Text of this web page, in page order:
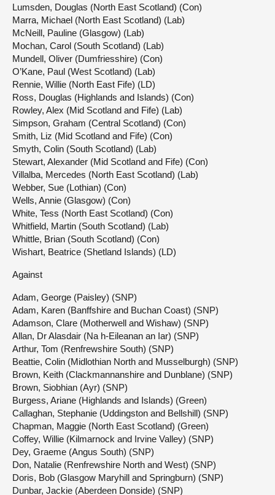
Lumsden, Douglas (North East Scotland) (Con)
Marra, Michael (North East Scotland) (Lab)
McNeill, Pauline (Glasgow) (Lab)
Mochan, Carol (South Scotland) (Lab)
Mundell, Oliver (Dumfriesshire) (Con)
O’Kane, Paul (West Scotland) (Lab)
Rennie, Willie (North East Fife) (LD)
Ross, Douglas (Highlands and Islands) (Con)
Rowley, Alex (Mid Scotland and Fife) (Lab)
Simpson, Graham (Central Scotland) (Con)
Smith, Liz (Mid Scotland and Fife) (Con)
Smyth, Colin (South Scotland) (Lab)
Stewart, Alexander (Mid Scotland and Fife) (Con)
Villalba, Mercedes (North East Scotland) (Lab)
Webber, Sue (Lothian) (Con)
Wells, Annie (Glasgow) (Con)
White, Tess (North East Scotland) (Con)
Whitfield, Martin (South Scotland) (Lab)
Whittle, Brian (South Scotland) (Con)
Wishart, Beatrice (Shetland Islands) (LD)
Against
Adam, George (Paisley) (SNP)
Adam, Karen (Banffshire and Buchan Coast) (SNP)
Adamson, Clare (Motherwell and Wishaw) (SNP)
Allan, Dr Alasdair (Na h-Eileanan an Iar) (SNP)
Arthur, Tom (Renfrewshire South) (SNP)
Beattie, Colin (Midlothian North and Musselburgh) (SNP)
Brown, Keith (Clackmannanshire and Dunblane) (SNP)
Brown, Siobhian (Ayr) (SNP)
Burgess, Ariane (Highlands and Islands) (Green)
Callaghan, Stephanie (Uddingston and Bellshill) (SNP)
Chapman, Maggie (North East Scotland) (Green)
Coffey, Willie (Kilmarnock and Irvine Valley) (SNP)
Dey, Graeme (Angus South) (SNP)
Don, Natalie (Renfrewshire North and West) (SNP)
Doris, Bob (Glasgow Maryhill and Springburn) (SNP)
Dunbar, Jackie (Aberdeen Donside) (SNP)